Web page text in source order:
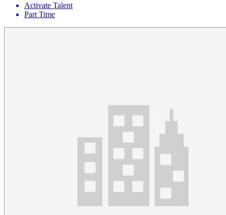
Activate Talent
Part Time